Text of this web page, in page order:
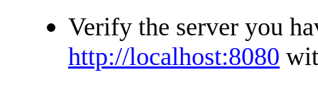
Verify the server you
http://localhost:8080